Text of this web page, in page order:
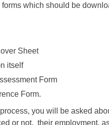
which should be
Sheet
itself
Form
Form.
you will be asked
or not, their employment,